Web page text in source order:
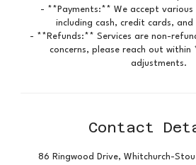
- **Payments:** We accept
including cash, credit cards,
- **Refunds:** Services are non-
concerns, please reach out
adjustments.
Contact
86 Ringwood Drive, Whitchurch-